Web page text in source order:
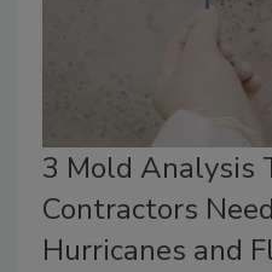
3 Mold Analysis
Contractors
Hurricanes and